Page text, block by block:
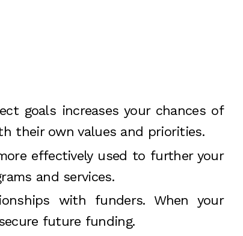
goals increases your chances of
their own values and priorities.
effectively used to further your
and services.
with funders. When your
future funding.